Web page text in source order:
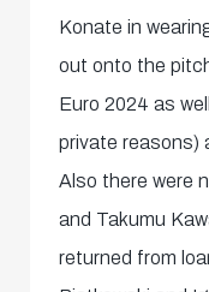
Konate in
out onto the
Euro 2024 as
private reasons)
Also there were
and Takumu
returned from